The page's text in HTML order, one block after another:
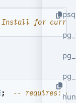
for
;